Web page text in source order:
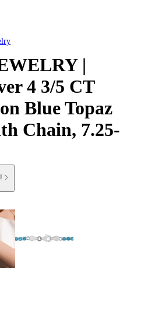
|
4 3/5 CT
Blue Topaz
Chain, 7.25-